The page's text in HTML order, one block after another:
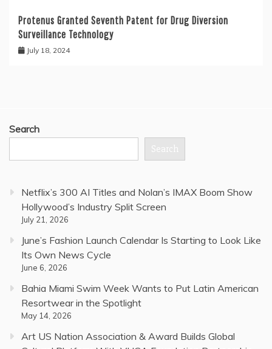
Protenus Granted Seventh Patent for Drug Diversion
Surveillance Technology
July 18, 2024
Search
Search
Netflix’s 300 AI Titles and Nolan’s IMAX Boom Show
Hollywood’s Industry Split Screen
July 21, 2026
June’s Fashion Launch Calendar Is Starting to Look Like
Its Own News Cycle
June 6, 2026
Bahia Miami Swim Week Wants to Put Latin American
Resortwear in the Spotlight
May 14, 2026
Art US Nation Association & Award Builds Global